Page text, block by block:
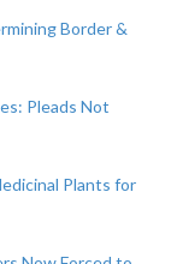
Border &
Pleads Not
Plants for